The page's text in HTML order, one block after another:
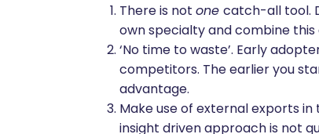
There is not one catch-all tool.
own specialty and combine this
‘No time to waste’. Early
competitors. The earlier you
advantage.
Make use of external exports
insight driven approach is not